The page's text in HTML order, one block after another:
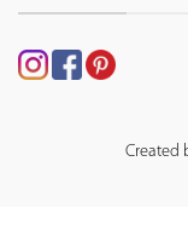
Created